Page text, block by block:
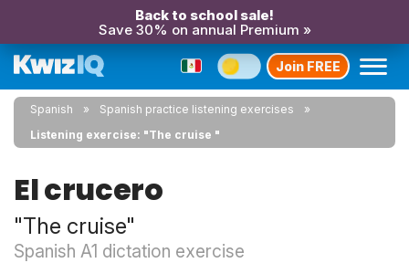
Back to school sale!
Save 30% on annual Premium »
Join FREE
Spanish
Spanish practice listening exercises
Listening exercise: "The cruise "
El crucero
"The cruise"
Spanish A1 dictation exercise